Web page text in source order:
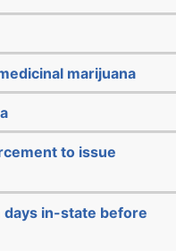
marijuana
to issue
in-state before